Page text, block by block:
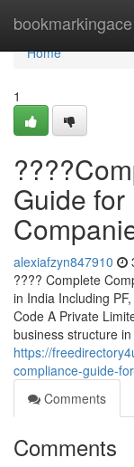
bookmarkingace
Home
Home
1
Guide
alexiafzyn847910
???? Complete
in India Including
Code A Private
business structure
https://
compliance-guide-
Comments
Comments